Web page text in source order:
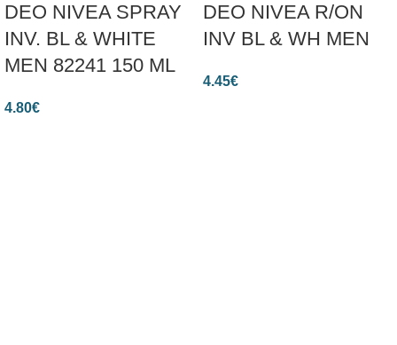
DEO NIVEA SPRAY
INV. BL & WHITE
MEN 82241 150 ML
4.80€
DEO NIVEA R/ON
INV BL & WH MEN
4.45€